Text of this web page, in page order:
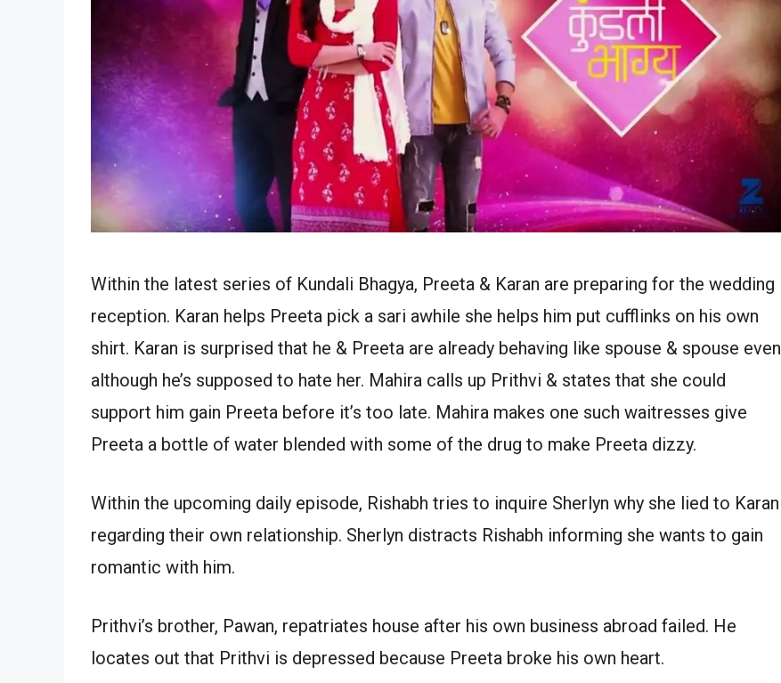
Within the latest series of Kundali Bhagya, Preeta & Karan are preparing for the wedding
reception. Karan helps Preeta pick a sari awhile she helps him put cufflinks on his own
shirt. Karan is surprised that he & Preeta are already behaving like spouse & spouse even
although he’s supposed to hate her. Mahira calls up Prithvi & states that she could
support him gain Preeta before it’s too late. Mahira makes one such waitresses give
Preeta a bottle of water blended with some of the drug to make Preeta dizzy.
Within the upcoming daily episode, Rishabh tries to inquire Sherlyn why she lied to Karan
regarding their own relationship. Sherlyn distracts Rishabh informing she wants to gain
romantic with him.
Prithvi’s brother, Pawan, repatriates house after his own business abroad failed. He
locates out that Prithvi is depressed because Preeta broke his own heart.